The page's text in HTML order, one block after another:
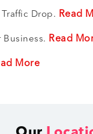
Drop. Read
Business. Read
More